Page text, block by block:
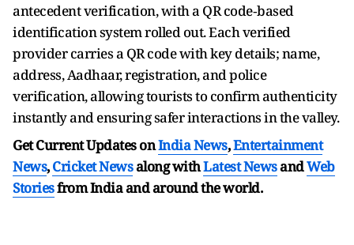
antecedent verification, with a QR code‑based
identification system rolled out. Each verified
provider carries a QR code with key details; name,
address, Aadhaar, registration, and police
verification, allowing tourists to confirm authenticity
instantly and ensuring safer interactions in the valley.
Get Current Updates onIndia News,Entertainment
News,Cricket Newsalong withLatest NewsandWeb
Storiesfrom India andaround the world.